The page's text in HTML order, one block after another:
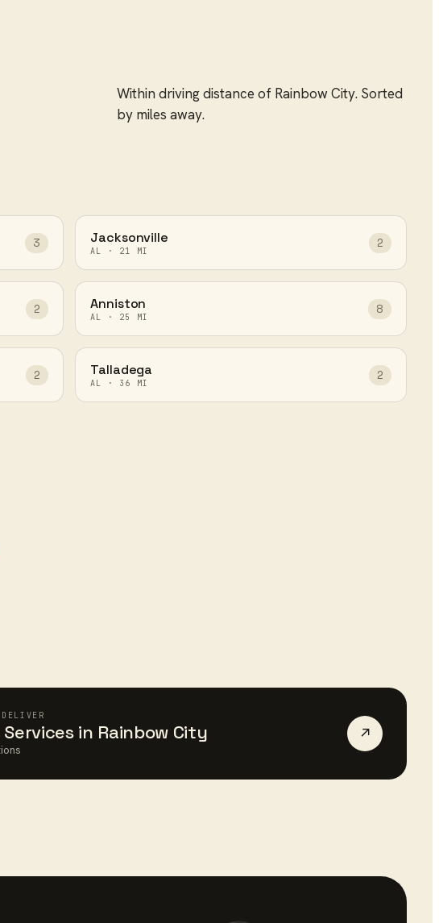
Within driving distance of Rainbow City. Sorted
by miles away.
3 Jacksonville
AL · 21 MI
2
2 Anniston
AL · 25 MI
8
2 Talladega
AL · 36 MI
2
in Rainbow City ↗